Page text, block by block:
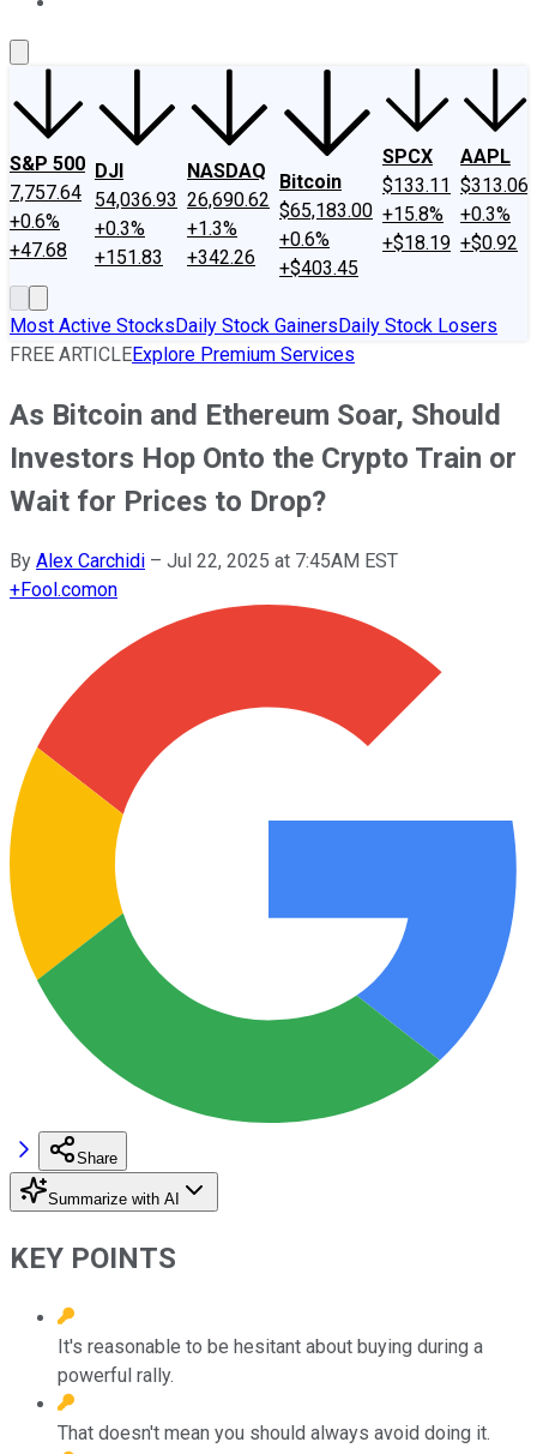
S&P 500
7,757.64
+0.6%
+47.68
DJI
54,036.93
+0.3%
+151.83
NASDAQ
26,690.62
+1.3%
+342.26
Bitcoin
$65,183.00
+0.6%
+$403.45
SPCX
$133.11
+15.8%
+$18.19
AAPL
$313.06
+0.3%
+$0.92
Most Active StocksDaily Stock GainersDaily Stock Losers
FREE ARTICLEExplore Premium Services
As Bitcoin and Ethereum Soar, Should
Investors Hop Onto the Crypto Train or
Wait for Prices to Drop?
By Alex Carchidi – Jul 22, 2025 at 7:45AM EST
+Fool.comon
Share
Summarize with AI
KEY POINTS
It's reasonable to be hesitant about buying during a
powerful rally.
That doesn't mean you should always avoid doing it.